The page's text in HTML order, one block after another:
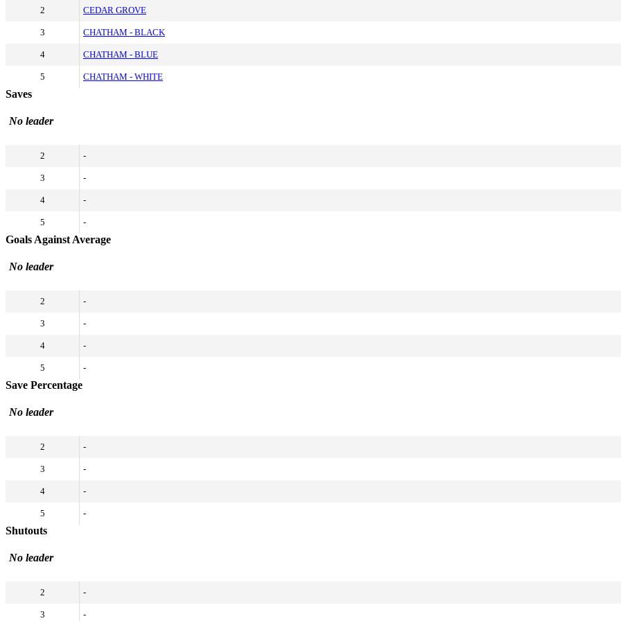
2 CEDAR GROVE
3 CHATHAM - BLACK
4 CHATHAM - BLUE
5 CHATHAM - WHITE
Saves
No leader
2 -
3 -
4 -
5 -
Goals Against Average
No leader
2 -
3 -
4 -
5 -
Save Percentage
No leader
2 -
3 -
4 -
5 -
Shutouts
No leader
2 -
3 -